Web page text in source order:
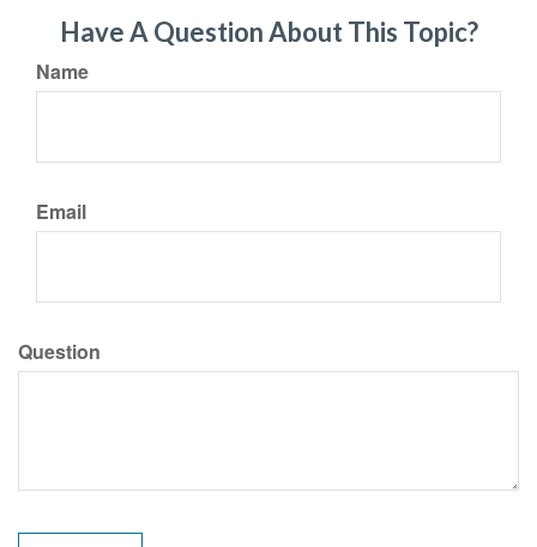
Have A Question About This Topic?
Name
Email
Question